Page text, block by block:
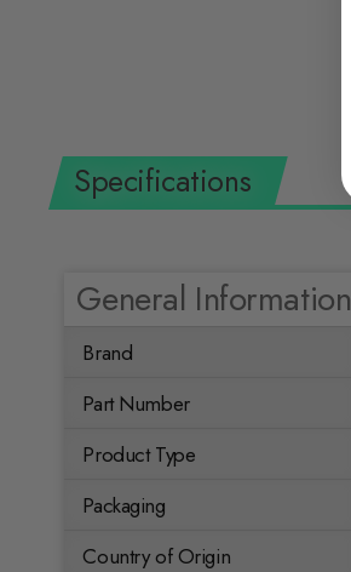
Specifications
General Information
Brand
Part Number
Product Type
Packaging
Country of Origin